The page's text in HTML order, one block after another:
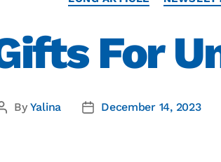
For
ByYalina December 14, 2023